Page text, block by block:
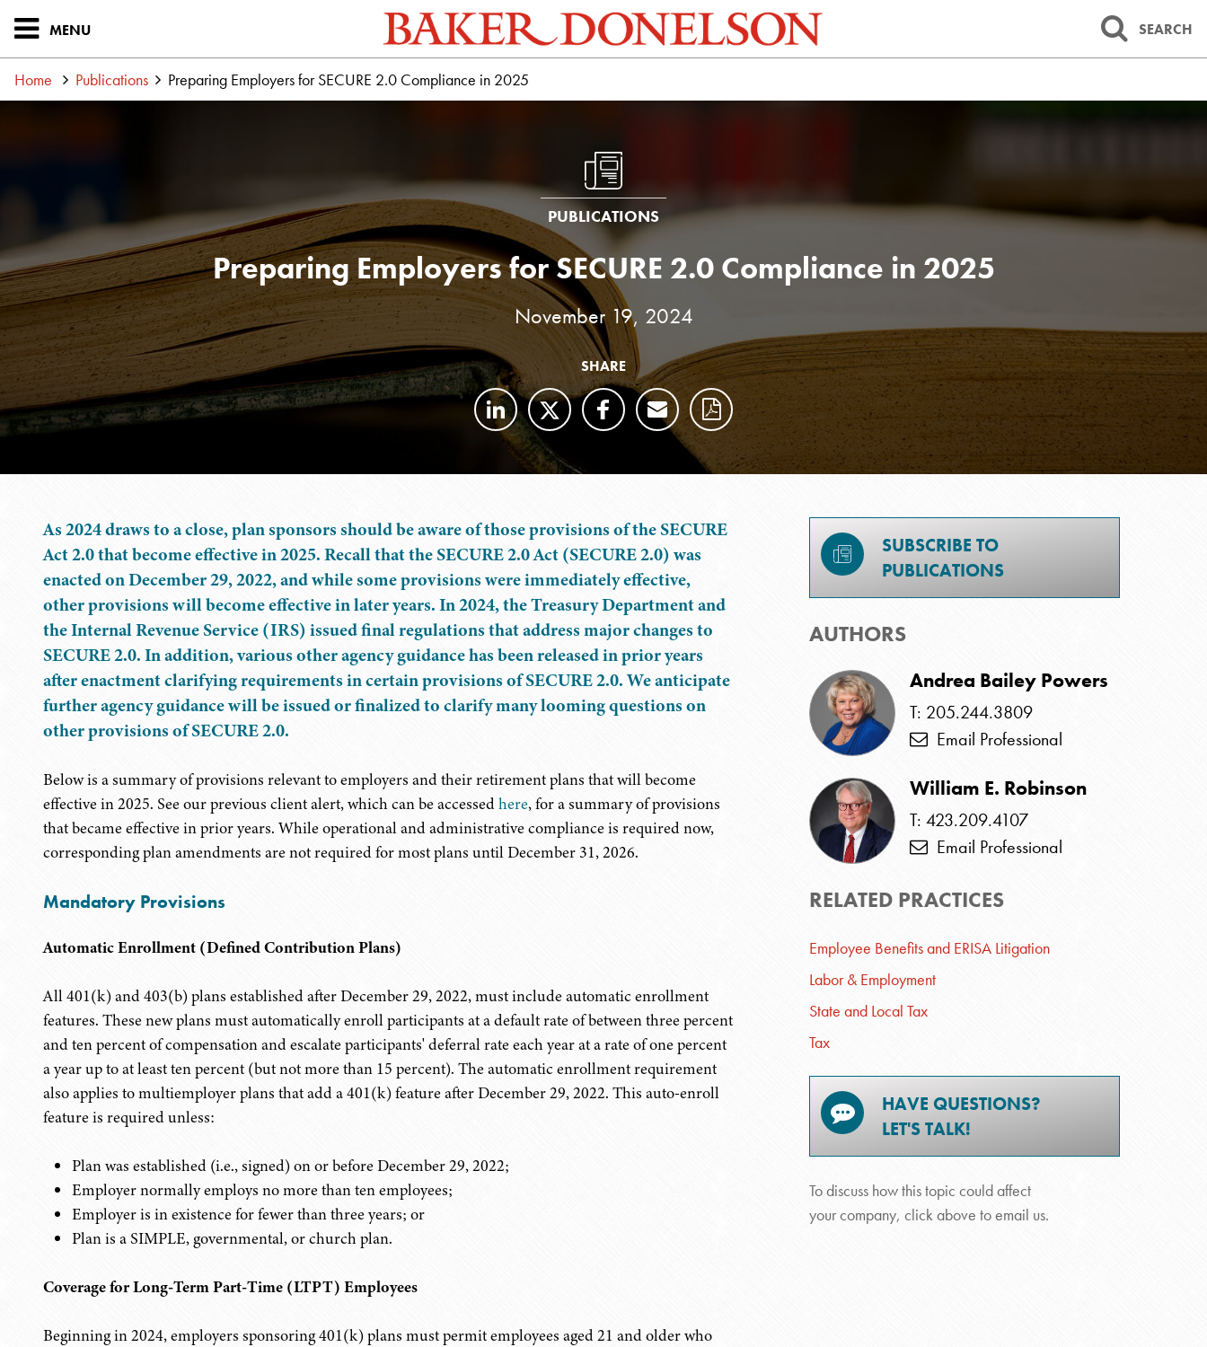
MENU SEARCH
Home Publications Preparing Employers for SECURE 2.0 Compliance in 2025
PUBLICATIONS
Preparing Employers for SECURE 2.0 Compliance in 2025
November 19, 2024
SHARE
As 2024 draws to a close, plan sponsors should be aware of those provisions of the SECURE
Act 2.0 that become effective in 2025. Recall that the SECURE 2.0 Act (SECURE 2.0) was
enacted on December 29, 2022, and while some provisions were immediately effective,
other provisions will become effective in later years. In 2024, the Treasury Department and
the Internal Revenue Service (IRS) issued final regulations that address major changes to
SECURE 2.0. In addition, various other agency guidance has been released in prior years
after enactment clarifying requirements in certain provisions of SECURE 2.0. We anticipate
further agency guidance will be issued or finalized to clarify many looming questions on
other provisions of SECURE 2.0.
Below is a summary of provisions relevant to employers and their retirement plans that will become
effective in 2025. See our previous client alert, which can be accessedhere, for a summary of provisions
that became effective in prior years. While operational and administrative compliance is required now,
corresponding plan amendments are not required for most plans until December 31, 2026.
Mandatory Provisions
Automatic Enrollment (Defined Contribution Plans)
All 401(k) and 403(b) plans established after December 29, 2022, must include automatic enrollment
features. These new plans must automatically enroll participants at a default rate of between three percent
and ten percent of compensation and escalate participants' deferral rate each year at a rate of one percent
a year up to at least ten percent (but not more than 15 percent). The automatic enrollment requirement
also applies to multiemployer plans that add a 401(k) feature after December 29, 2022. This auto-enroll
feature is required unless:
Plan was established (i.e., signed) on or before December 29, 2022;
Employer normally employs no more than ten employees;
Employer is in existence for fewer than three years; or
Plan is a SIMPLE, governmental, or church plan.
Coverage for Long-Term Part-Time (LTPT) Employees
Beginning in 2024, employers sponsoring 401(k) plans must permit employees aged 21 and older who
SUBSCRIBE TO
PUBLICATIONS
AUTHORS
Andrea Bailey Powers
T: 205.244.3809
Email Professional
William E. Robinson
T: 423.209.4107
Email Professional
RELATED PRACTICES
Employee Benefits and ERISA Litigation
Labor & Employment
State and Local Tax
Tax
HAVE QUESTIONS?
LET'S TALK!
To discuss how this topic could affect
your company, click above to email us.